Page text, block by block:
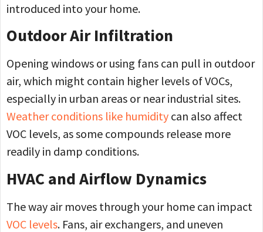
introduced into your home.
Outdoor Air Infiltration
Opening windows or using fans can pull in outdoor
air, which might contain higher levels of VOCs,
especially in urban areas or near industrial sites.
Weather conditions like humidity can also affect
VOC levels, as some compounds release more
readily in damp conditions.
HVAC and Airflow Dynamics
The way air moves through your home can impact
VOC levels. Fans, air exchangers, and uneven